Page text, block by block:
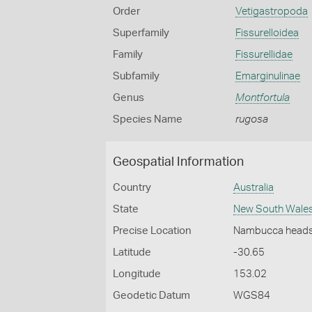
Order Vetigastropoda
Superfamily Fissurelloidea
Family Fissurellidae
Subfamily Emarginulinae
Genus Montfortula
Species Name rugosa
Geospatial Information
Country Australia
State New South
Precise Location Nambucca
Latitude -30.65
Longitude 153.02
Geodetic Datum WGS84